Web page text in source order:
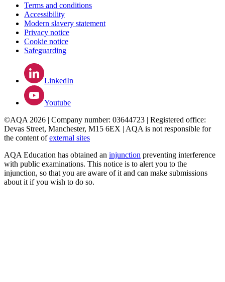
Terms and conditions
Accessibility
Modern slavery statement
Privacy notice
Cookie notice
Safeguarding
LinkedIn
Youtube
©AQA 2026 | Company number: 03644723 | Registered office:
Devas Street, Manchester, M15 6EX | AQA is not responsible for
the content ofexternal sites
AQA Education has obtained an injunction preventing interference
with public examinations. This notice is to alert you to the
injunction, so that you are aware of it and can make submissions
about it if you wish to do so.